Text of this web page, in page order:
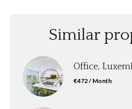
Similar
Office,
€472 / Month